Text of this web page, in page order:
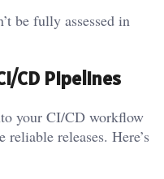
be fully assessed in
CD Pipelines
your CI/CD workflow
reliable releases. Here’s